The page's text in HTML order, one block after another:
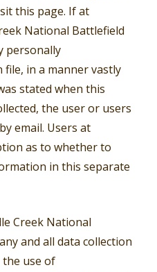
this page. If at
National Battlefield
personally
in a manner vastly
stated when this
the user or users
email. Users at
as to whether to
in this separate
Creek National
and all data collection
the use of